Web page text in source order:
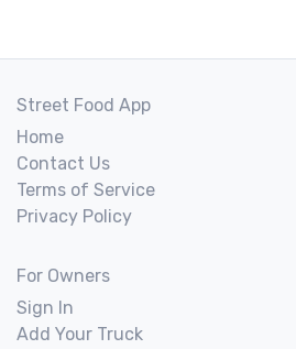
Street Food App
Home
Contact Us
Terms of Service
Privacy Policy
For Owners
Sign In
Add Your Truck